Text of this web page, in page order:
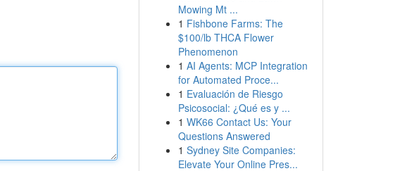
Mowing Mt ...
1 Fishbone Farms: The
$100/lb THCA Flower
Phenomenon
1 AI Agents: MCP Integration
for Automated Proce...
1 Evaluación de Riesgo
Psicosocial: ¿Qué es y ...
1 WK66 Contact Us: Your
Questions Answered
1 Sydney Site Companies:
Elevate Your Online Pres...